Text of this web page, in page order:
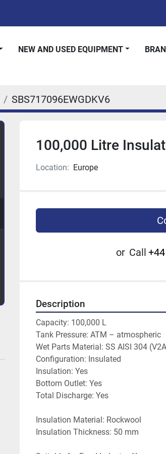
NEW AND USED EQUIPMENT
SBS717096EWGDKV6
100,000 Litre
Location: Europe
or Call
Description
Capacity: 100,000 L
Tank Pressure: ATM – atmospheric
Wet Parts Material: SS AISI 304
Configuration: Insulated
Insulation: Yes
Bottom Outlet: Yes
Total Discharge: Yes
Insulation Material: Rockwool
Insulation Thickness: 50 mm